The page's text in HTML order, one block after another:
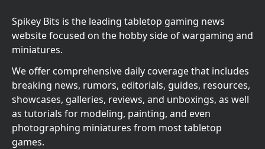
Spikey Bits is the leading tabletop gaming news
website focused on the hobby side of wargaming and
miniatures.
We offer comprehensive daily coverage that includes
breaking news, rumors, editorials, guides, resources,
showcases, galleries, reviews, and unboxings, as well
as tutorials for modeling, painting, and even
photographing miniatures from most tabletop
games.